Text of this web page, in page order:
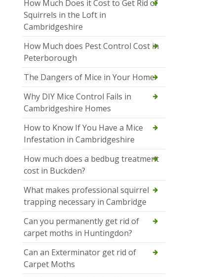
How Much Does it Cost to Get Rid of
Squirrels in the Loft in
Cambridgeshire
How Much does Pest Control Cost in
Peterborough
The Dangers of Mice in Your Home
Why DIY Mice Control Fails in
Cambridgeshire Homes
How to Know If You Have a Mice
Infestation in Cambridgeshire
How much does a bedbug treatment
cost in Buckden?
What makes professional squirrel
trapping necessary in Cambridge
Can you permanently get rid of
carpet moths in Huntingdon?
Can an Exterminator get rid of
Carpet Moths